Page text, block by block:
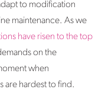
to modification
maintenance. As we
have risen to the top
on the
when
are hardest to find.